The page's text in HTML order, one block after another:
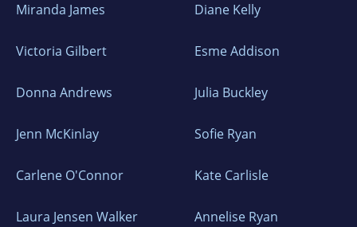
Miranda James Diane Kelly
Victoria Gilbert Esme Addison
Donna Andrews Julia Buckley
Jenn McKinlay Sofie Ryan
Carlene O'Connor Kate Carlisle
Laura Jensen Walker Annelise Ryan